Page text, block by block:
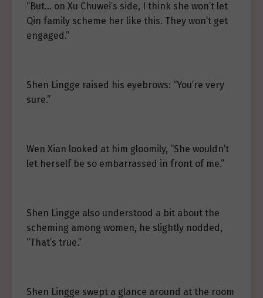
“But… on Xu Chuwei’s side, I think she won’t let
Qin family scheme her like this. They won’t get
engaged.”
Shen Lingge raised his eyebrows: “You’re very
sure.”
Wen Xian looked at him gloomily, “She wouldn’t
let herself be so embarrassed in front of me.”
Shen Lingge also understood a bit about the
scheming among women, he slightly nodded,
“That’s true.”
Shen Lingge swept a glance around at the room